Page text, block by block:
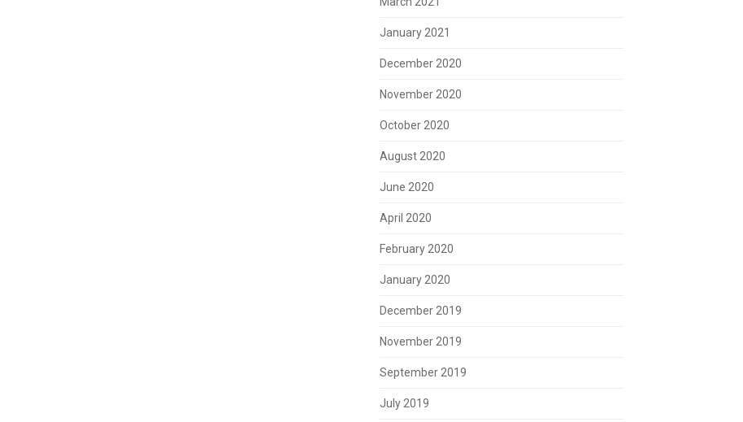
January 2021
December 2020
November 2020
October 2020
August 2020
June 2020
April 2020
February 2020
January 2020
December 2019
November 2019
September 2019
July 2019